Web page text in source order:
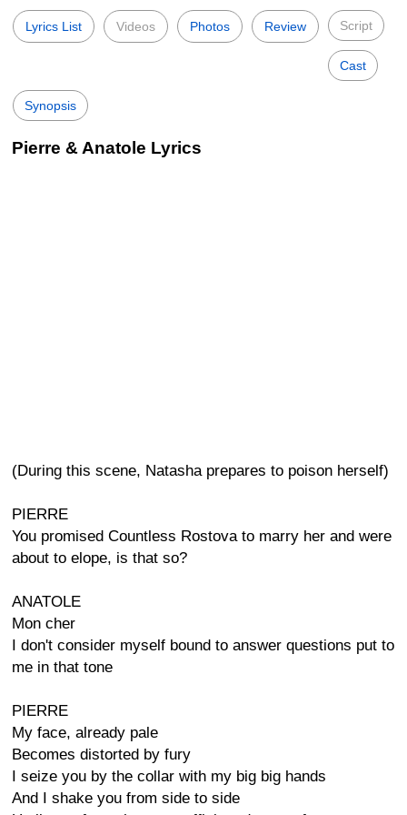
Lyrics List Videos Photos Review Script
Cast
Synopsis
Pierre & Anatole Lyrics
(During this scene, Natasha prepares to poison herself)
PIERRE
You promised Countless Rostova to marry her and were
about to elope, is that so?
ANATOLE
Mon cher
I don't consider myself bound to answer questions put to
me in that tone
PIERRE
My face, already pale
Becomes distorted by fury
I seize you by the collar with my big big hands
And I shake you from side to side